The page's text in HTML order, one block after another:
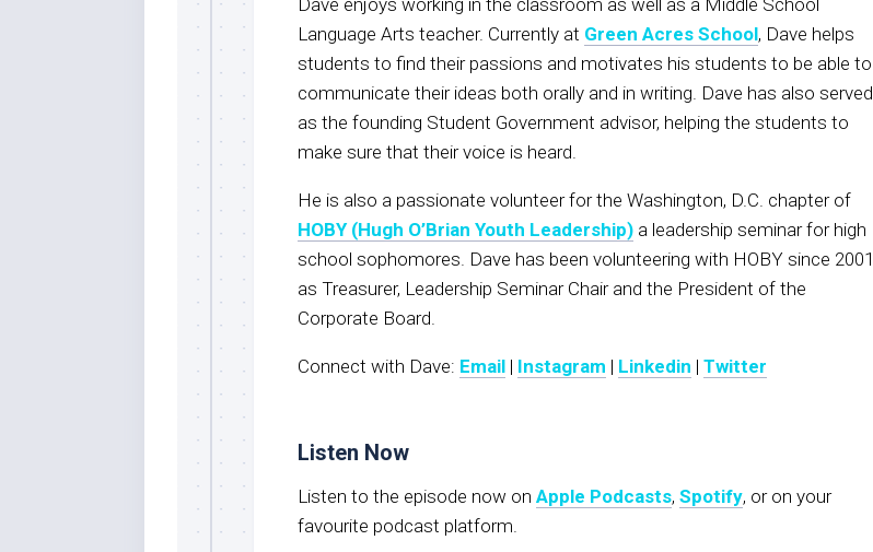
Language Arts teacher. Currently at Green Acres School, Dave helps
students to find their passions and motivates his students to be able to
communicate their ideas both orally and in writing. Dave has also served
as the founding Student Government advisor, helping the students to
make sure that their voice is heard.
He is also a passionate volunteer for the Washington, D.C. chapter of
HOBY (Hugh O’Brian Youth Leadership) a leadership seminar for high
school sophomores. Dave has been volunteering with HOBY since 2001
as Treasurer, Leadership Seminar Chair and the President of the
Corporate Board.
Connect with Dave: Email | Instagram | Linkedin | Twitter
Listen Now
Listen to the episode now on Apple Podcasts, Spotify, or on your
favourite podcast platform.